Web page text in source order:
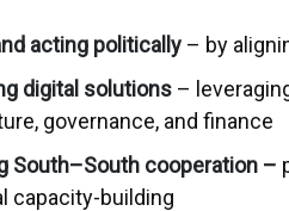
acting politically – by
digital solutions –
governance, and finance
South–South cooperation –
capacity-building